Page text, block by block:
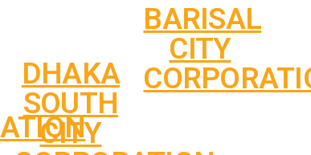
DHAKA
SOUTH
CITY
BARISAL
CITY